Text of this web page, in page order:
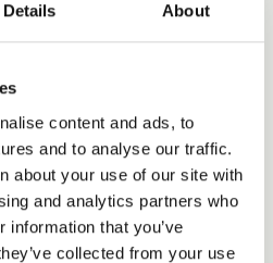
Details About
content and ads, to
and to analyse our traffic.
about your use of our site with
and analytics partners who
information that you’ve
collected from your use
Society
Vegan Trademark